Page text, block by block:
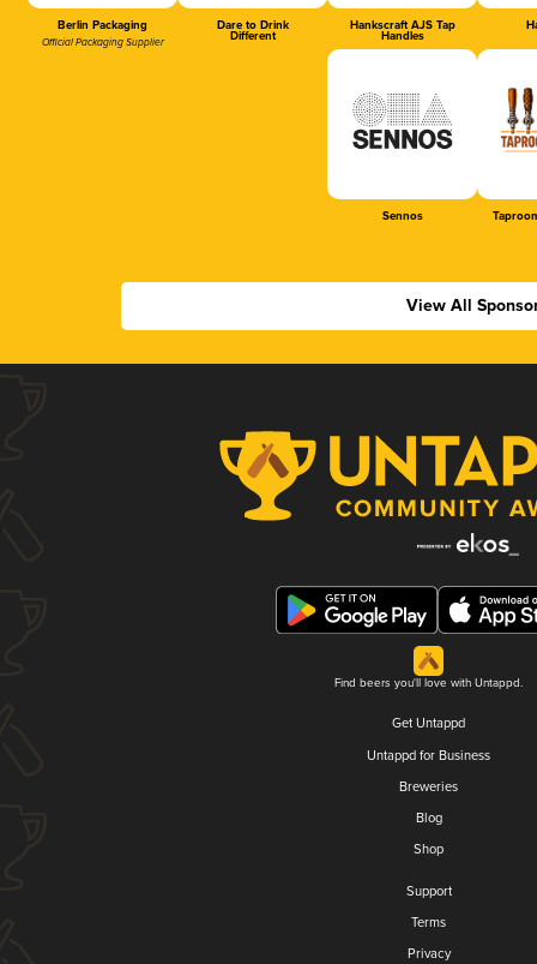
Berlin Packaging
Official Packaging Supplier
Dare to Drink
Different
Hankscraft AJS Tap
Handles
Sennos
View All
Find beers you'll love with Untappd.
Get Untappd
Untappd for Business
Breweries
Blog
Shop
Support
Terms
Privacy